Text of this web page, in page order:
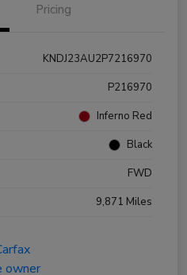
Pricing
KNDJ23AU2P7216970
P216970
Inferno Red
Black
FWD
9,871 Miles